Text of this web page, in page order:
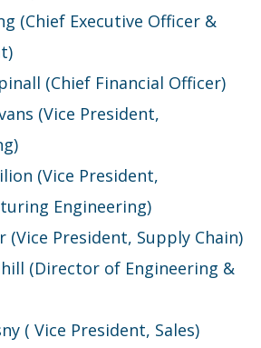
(Chief Executive Officer &
(Chief Financial Officer)
(Vice President,
(Vice President,
Engineering)
(Vice President, Supply Chain)
(Director of Engineering &
( Vice President, Sales)